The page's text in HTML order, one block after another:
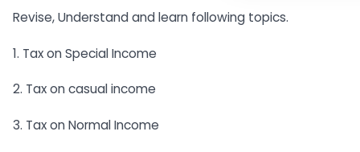
Revise, Understand and learn following topics.
1. Tax on Special Income
2. Tax on casual income
3. Tax on Normal Income